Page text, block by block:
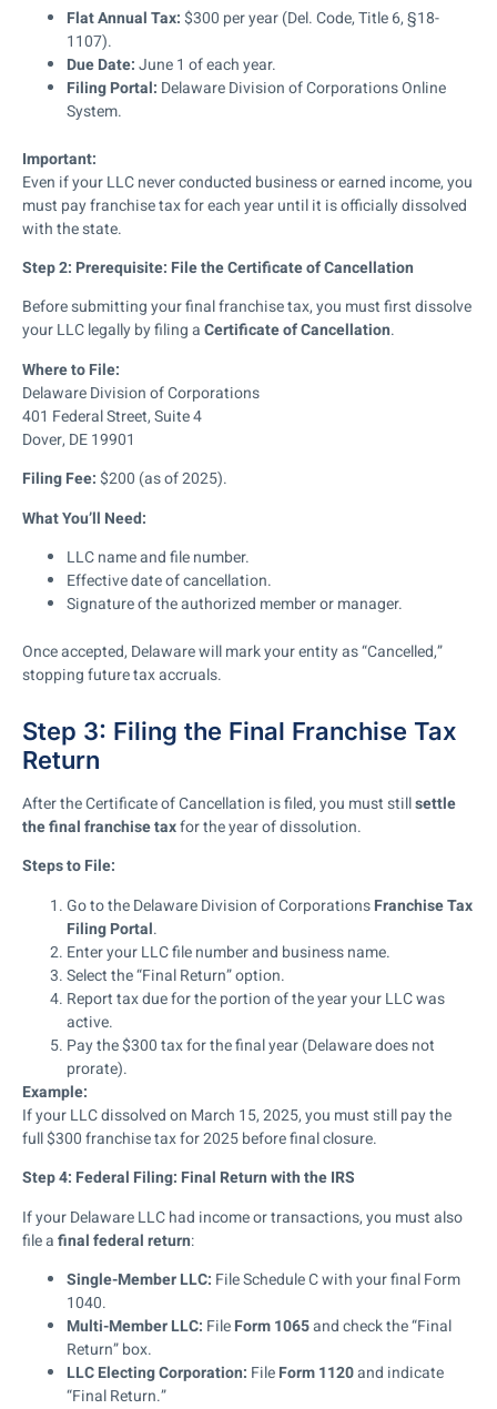
Flat Annual Tax:$300 per year (Del. Code, Title 6, §18-
1107).
Due Date:June 1 of each year.
Filing Portal: Delaware Division of Corporations Online
System.
Important:
Even if your LLC never conducted business or earned income, you
must pay franchise tax for each year until it is officially dissolved
with the state.
Step 2: Prerequisite: File the Certificate of Cancellation
Before submitting your final franchise tax, you must first dissolve
your LLC legally by filing aCertificate of Cancellation.
Where to File:
Delaware Division of Corporations
401 Federal Street, Suite 4
Dover, DE 19901
Filing Fee:$200 (as of 2025).
What You’ll Need:
LLC name and file number.
Effective date of cancellation.
Signature of the authorized member or manager.
Once accepted, Delaware will mark your entity as “Cancelled,”
stopping future tax accruals.
Step 3: Filing the Final Franchise Tax
Return
After the Certificate of Cancellation is filed, you must stillsettle
the final franchise taxfor the year of dissolution.
Steps to File:
Go to the Delaware Division of CorporationsFranchise Tax
Filing Portal.
Enter your LLC file number and business name.
Select the “Final Return” option.
Report tax due for the portion of the year your LLC was
active.
Pay the $300 tax for the final year (Delaware does not
prorate).
Example:
If your LLC dissolved on March 15, 2025, you must still pay the
full $300 franchise tax for 2025 before final closure.
Step 4: Federal Filing: Final Return with the IRS
If your Delaware LLC had income or transactions, you must also
file afinal federal return:
Single-Member LLC: File Schedule C with your final Form
1040.
Multi-Member LLC: FileForm 1065and check the “Final
Return” box.
LLC Electing Corporation: FileForm 1120and indicate
“Final Return.”